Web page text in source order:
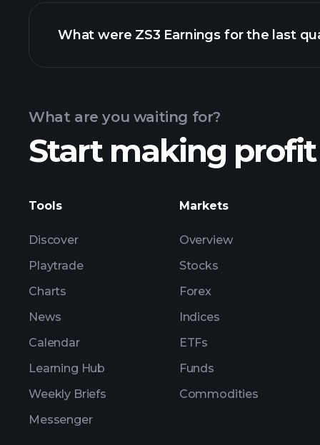
What were ZS3 Earnings for the last
ZS3
What are you waiting for?
Start making
Tools
Discover
Playtrade
Charts
News
Calendar
Learning Hub
Weekly Briefs
Messenger
Markets
Overview
Stocks
Forex
Indices
ETFs
Funds
Commodities